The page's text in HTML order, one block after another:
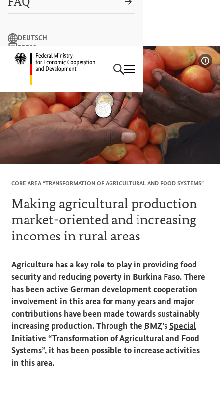
Logo: Federal Ministry of
Search term
Search
DEUTSCH
PRESS
CONTACT US
CORE AREA “TRANSFORMATION OF AGRICULTURAL AND FOOD SYSTEMS”
Making agricultural production
market-oriented and increasing
incomes in rural areas
Agriculture has a key role to play in providing food
security and reducing poverty in Burkina Faso. There
has been active German development cooperation
involvement in this area for many years and major
contributions have been made towards sustainably
increasing production. Through the BMZ’s Special
Initiative “Transformation of Agricultural and Food
Systems”, it has been possible to increase activities
in this area.